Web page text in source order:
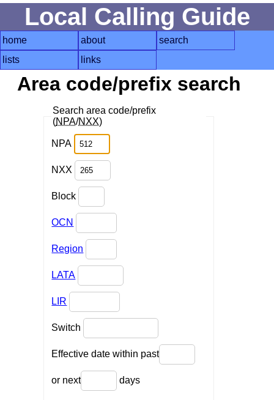
Local Calling Guide
home about
search
lists
links
Area code/prefix search
Search area code/prefix
(NPA/NXX)
NPA
NXX
Block
OCN
Region
LATA
LIR
Switch
Effective date within past
or next days